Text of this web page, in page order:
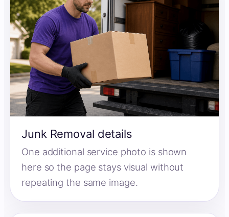
Junk Removal details
One additional service photo is shown
here so the page stays visual without
repeating the same image.